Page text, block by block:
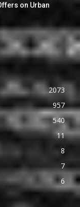
on Urban
2073
957
540
11
8
7
6